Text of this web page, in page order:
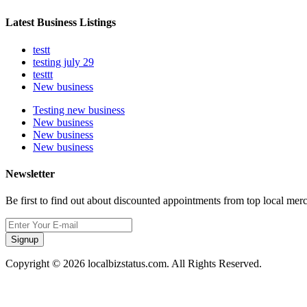
Latest Business Listings
testt
testing july 29
testtt
New business
Testing new business
New business
New business
New business
Newsletter
Be first to find out about discounted appointments from top local
Signup
Copyright © 2026 localbizstatus.com. All Rights Reserved.